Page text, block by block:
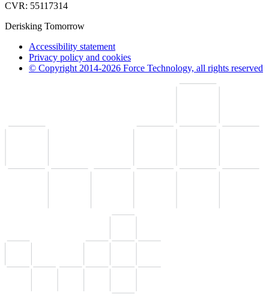
CVR: 55117314
Derisking Tomorrow
Accessibility statement
Privacy policy and cookies
© Copyright 2014-2026 Force Technology, all rights reserved